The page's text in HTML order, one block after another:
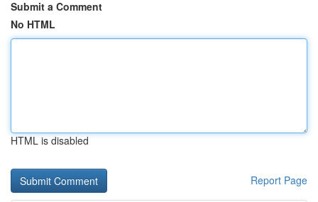
Submit a Comment
No HTML
HTML is disabled
Report Page